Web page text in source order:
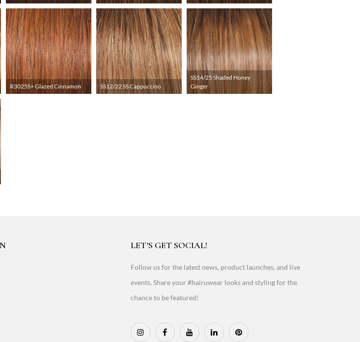
R3025S+ Glazed Cinnamon SS12/22 SS Cappuccino
SS14/25 Shaded Honey
Ginger
LET'S GET SOCIAL!
Follow us for the latest news, product launches, and live
events. Share your #hairuwear looks and styling for the
chance to be featured!